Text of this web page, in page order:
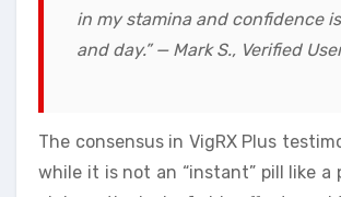
in my stamina and confidence
and day.” — Mark S., Verified
The consensus in VigRX Plus
while it is not an “instant” pill like a